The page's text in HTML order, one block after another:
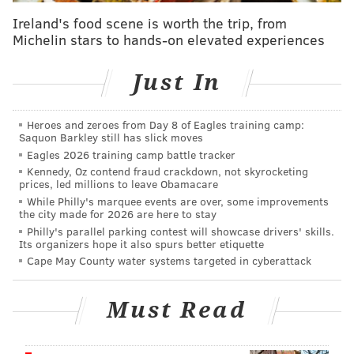
statement . "He not only led the Phantoms in a return
to the playoffs, but provided crucial development to
several of our prospects. I am excited to welcome him
back to the Flyers so he can continue to provide his
of the rebuild."
The Flyers saidin a press release Tuesdaythat the
search for the Phantoms' next coach will begin
immediately.
The Philadelphia Flyers announced today that
Ian Laperriere will rejoin the organization as an
advisor to Hockey Operations.
— Philadelphia Flyers (@NHLFlyers) May 27, 2025
Ireland's food scene is worth the trip, from
Michelin stars to hands-on elevated experiences
Just In
Heroes and zeroes from Day 8 of Eagles training camp:
Saquon Barkley still has slick moves
Eagles 2026 training camp battle tracker
Kennedy, Oz contend fraud crackdown, not skyrocketing
prices, led millions to leave Obamacare
While Philly's marquee events are over, some improvements
the city made for 2026 are here to stay
Philly's parallel parking contest will showcase drivers' skills.
Its organizers hope it also spurs better etiquette
Cape May County water systems targeted in cyberattack
Must Read